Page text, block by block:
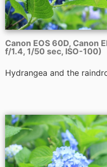
Canon EOS 60D, Canon
f/1.4, 1/50 sec, ISO-100)
Hydrangea and the